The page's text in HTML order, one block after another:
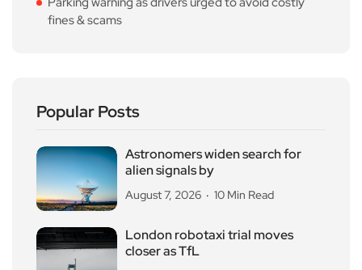
fines & scams
Popular Posts
Astronomers widen search for
alien signals by
August 7, 2026 10 Min Read
London robotaxi trial moves
closer as TfL